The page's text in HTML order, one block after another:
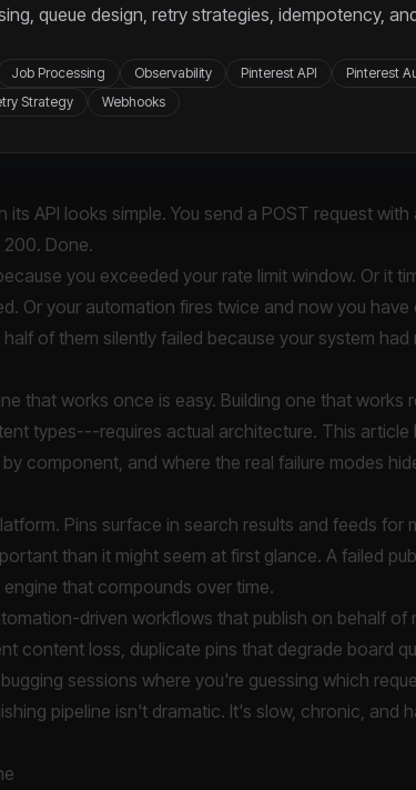
queue design, retry strategies, idempotency,
Job Processing Observability Pinterest API Pinterest
Strategy Webhooks
its API looks simple. You send a POST request
200. Done.
you exceeded your rate limit window. Or it
Or your automation fires twice and now you
of them silently failed because your system had
that works once is easy. Building one that
types---requires actual architecture. This
component, and where the real failure modes
Pins surface in search results and feeds for
than it might seem at first glance. A failed
that compounds over time.
driven workflows that publish on behalf of
content loss, duplicate pins that degrade board
sessions where you're guessing which
pipeline isn't dramatic. It's slow, chronic, and